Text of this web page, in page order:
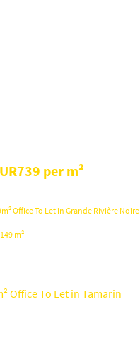
per m²
Office To Let in Grande Rivière Noire
149 m²